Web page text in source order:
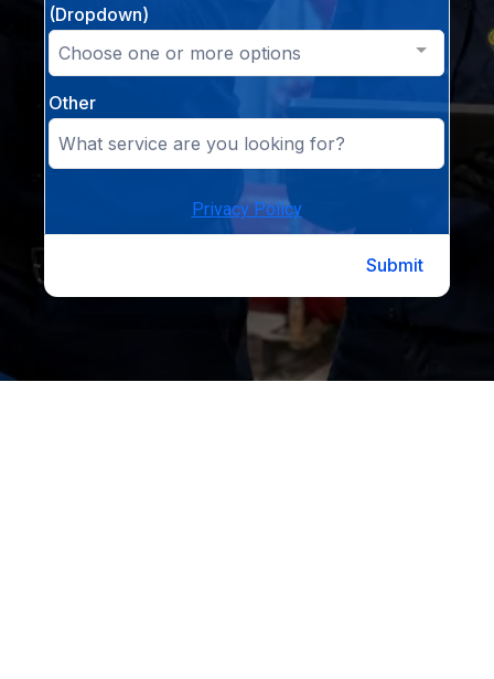
(Dropdown)
Choose one or more options
Other
Privacy Policy
Submit